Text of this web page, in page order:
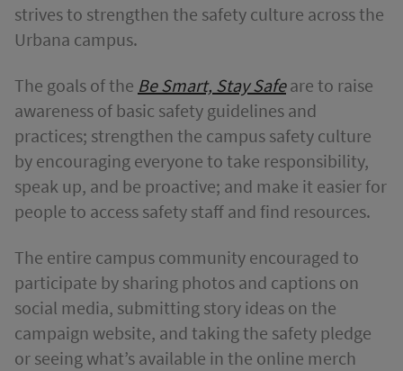
strives to strengthen the safety culture across the
Urbana campus.
The goals of the Be Smart, Stay Safeare to raise
awareness of basic safety guidelines and
practices; strengthen the campus safety culture
by encouraging everyone to take responsibility,
speak up, and be proactive; and make it easier for
people to access safety staff and find resources.
The entire campus community encouraged to
participate by sharing photos and captions on
social media, submitting story ideas on the
campaign website, and taking the safety pledge
or seeing what’s available in the online merch